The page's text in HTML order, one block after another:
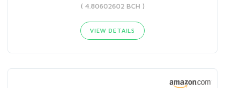
( 4.80602602 BCH )
VIEW DETAILS